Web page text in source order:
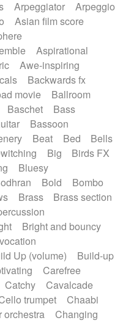
comedy
Pop
Repetitive music
/ Ballad
Soul
Symphonic
Synthpop
Trailer
waltz
Waltz
fx
organ ostinato
piano
Electronic
drums
Electronic percussion
flute
Felt piano
Flutes
harmonica
Gong
reverb
Hammond organ
Harmonica
Highland pipes
Instrumental
Keyboard
Koto
Low
Marimba
Mellotron
Arpeggiator
Arpeggio
Asian film score
Aspirational
Awe-inspiring
Backwards fx
movie
Ballroom
Baschet
Bass
Bassoon
Beat Bed
Bells
Big
Birds FX
Bluesy
Bold
Bombo
Brass
Brass section
Bright and bouncy
Up (volume)
Build-up
Carefree
Catchy
Cavalcade
trumpet
Chaabi
orchestra
Changing